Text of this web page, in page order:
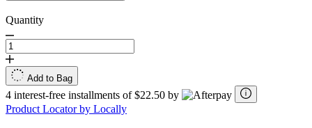
Quantity
Add to Bag
4 interest-free installments of $22.50 by
Product Locator by Locally